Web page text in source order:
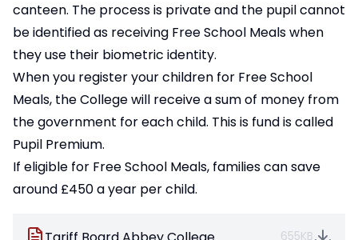
canteen. The process is private and the pupil cannot
be identified as receiving Free School Meals when
they use their biometric identity.
When you register your children for Free School
Meals, the College will receive a sum of money from
the government for each child. This is fund is called
Pupil Premium.
If eligible for Free School Meals, families can save
around £450 a year per child.
655KB